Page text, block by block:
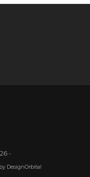
-
by DesignOrbital